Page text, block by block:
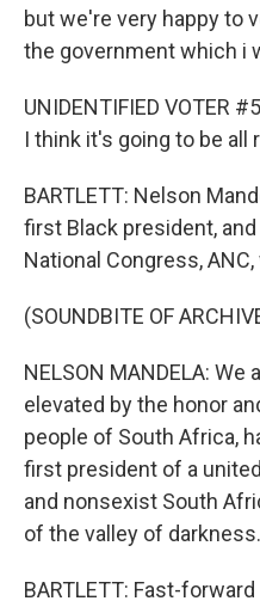
but we're very happy to
the government which i
UNIDENTIFIED VOTER
I think it's going to be all
BARTLETT: Nelson
first Black president,
National Congress,
(SOUNDBITE OF
NELSON MANDELA:
elevated by the honor
people of South Africa,
first president of a
and nonsexist South
of the valley of darkness.
BARTLETT: Fast-